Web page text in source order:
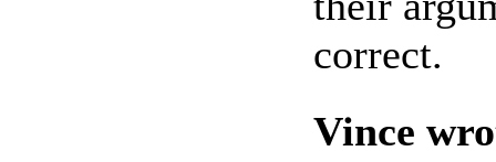
correct.
Vince